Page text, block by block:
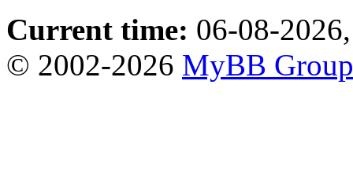
Current time: 06-08-
© 2002-2026 MyBB Group